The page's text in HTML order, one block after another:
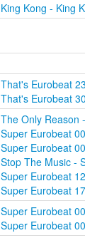
King Kong - King
That's Eurobeat 23
That's Eurobeat 30
The Only Reason
Super Eurobeat
Super Eurobeat
Stop The Music -
Super Eurobeat
Super Eurobeat
Super Eurobeat
Super Eurobeat